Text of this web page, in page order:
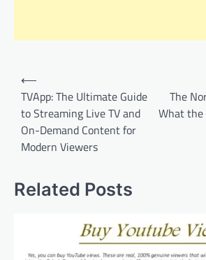
Post
navigation
⟵
TVApp: The Ultimate Guide
to Streaming Live TV and
On-Demand Content for
Modern Viewers
The
What the
Related Posts